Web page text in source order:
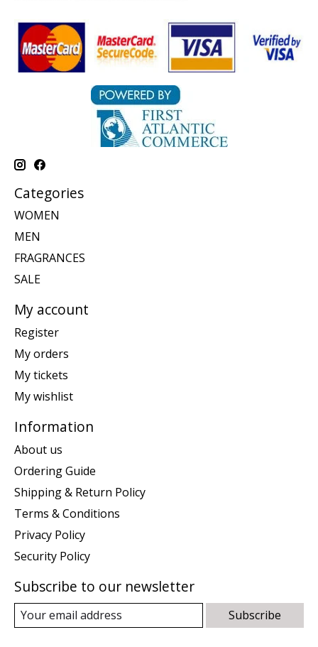
Categories
WOMEN
MEN
FRAGRANCES
SALE
My account
Register
My orders
My tickets
My wishlist
Information
About us
Ordering Guide
Shipping & Return Policy
Terms & Conditions
Privacy Policy
Security Policy
Subscribe to our newsletter
Subscribe